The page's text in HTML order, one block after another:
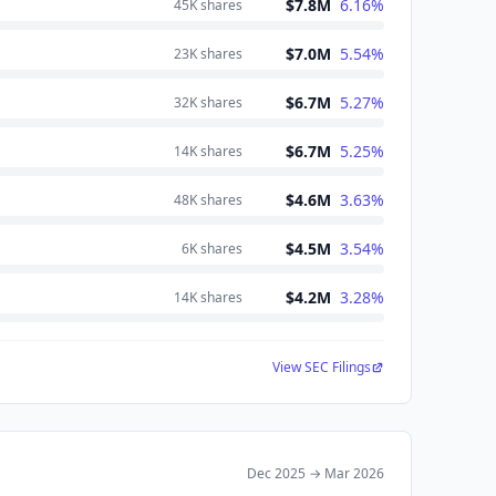
45Kshares $7.8M 6.16%
23Kshares $7.0M 5.54%
32Kshares $6.7M 5.27%
14Kshares $6.7M 5.25%
48Kshares $4.6M 3.63%
6Kshares $4.5M 3.54%
14Kshares $4.2M 3.28%
View SEC Filings
Dec 2025 → Mar 2026